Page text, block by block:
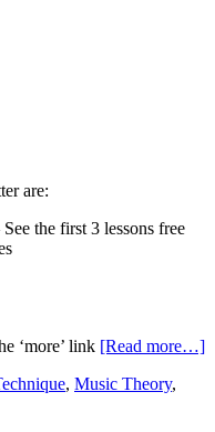
are:
the first 3 lessons free
‘more’ link [Read more…]
, Music Theory,